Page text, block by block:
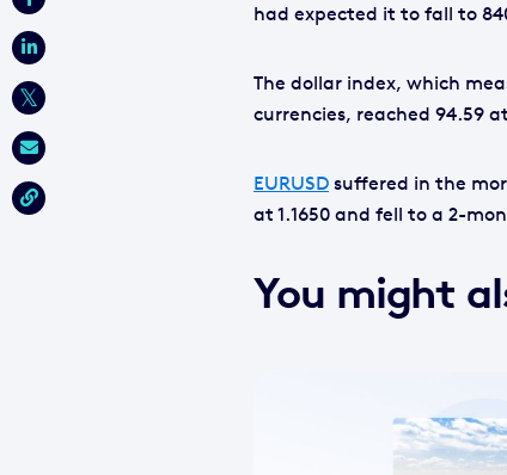
had expected it to fall to
The dollar index, which
currencies, reached 94.59
EURUSD suffered in the
at 1.1650 and fell to a 2-
You might